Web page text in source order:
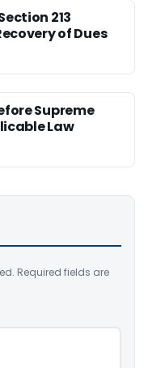
213
of Dues
Supreme
Law
Required fields are